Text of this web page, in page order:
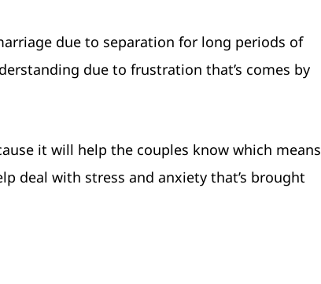
due to separation for long periods of
due to frustration that’s comes by
it will help the couples know which means
deal with stress and anxiety that’s brought